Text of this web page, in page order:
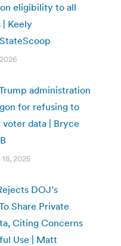
eligibility to all
| Keely
administration
for refusing to
data | Bryce
2025
DOJ’s
Share Private
Citing Concerns
Use | Matt